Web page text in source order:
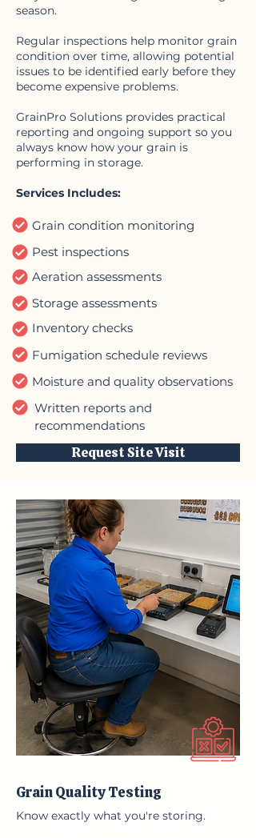
season.
Regular inspections help monitor grain
condition over time, allowing potential
issues to be identified early before they
become expensive problems.
GrainPro Solutions provides practical
reporting and ongoing support so you
always know how your grain is
performing in storage.
Services Includes:
Grain condition monitoring
Pest inspections
Aeration assessments
Storage assessments
Inventory checks
Fumigation schedule reviews
Moisture and quality observations
Written reports and
recommendations
Request Site Visit
Grain Quality Testing
Know exactly what you're storing.